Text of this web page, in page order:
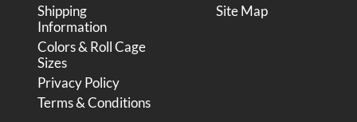
Shipping
Information
Colors & Roll Cage
Sizes
Privacy Policy
Terms & Conditions
Site Map